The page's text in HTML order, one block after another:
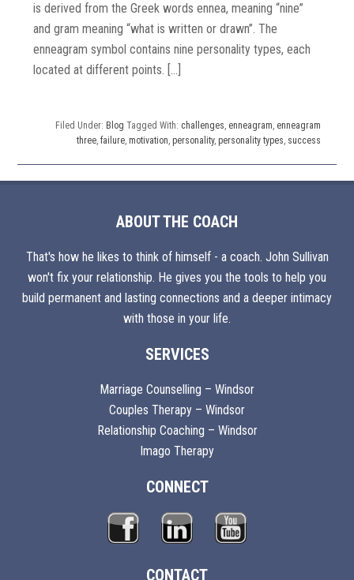
is derived from the Greek words ennea, meaning “nine”
and gram meaning “what is written or drawn”. The
enneagram symbol contains nine personality types, each
located at different points. […]
Filed Under: Blog Tagged With: challenges, enneagram, enneagram
three, failure, motivation, personality, personality types, success
ABOUT THE COACH
That's how he likes to think of himself - a coach. John Sullivan
won't fix your relationship. He gives you the tools to help you
build permanent and lasting connections and a deeper intimacy
with those in your life.
SERVICES
Marriage Counselling – Windsor
Couples Therapy – Windsor
Relationship Coaching – Windsor
Imago Therapy
CONNECT
CONTACT